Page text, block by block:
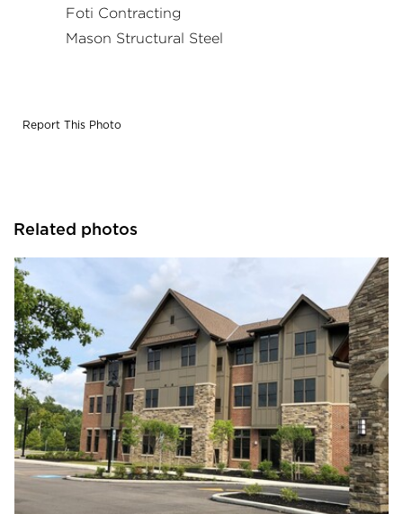
Foti Contracting
Mason Structural Steel
Report This Photo
Related photos
Cultured Stone